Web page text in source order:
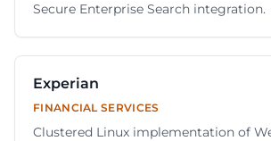
Secure Enterprise Search integration.
Experian
FINANCIAL SERVICES
Clustered Linux implementation of